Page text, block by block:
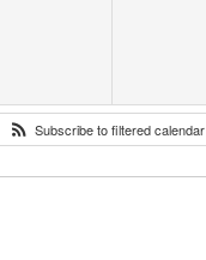
Subscribe to filtered calendar